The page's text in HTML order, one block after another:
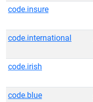
code.insure
code.international
code.irish
code.blue